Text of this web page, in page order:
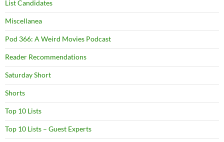
List Candidates
Miscellanea
Pod 366: A Weird Movies Podcast
Reader Recommendations
Saturday Short
Shorts
Top 10 Lists
Top 10 Lists – Guest Experts